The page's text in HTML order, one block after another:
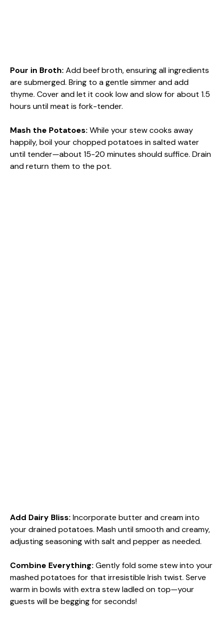
Pour in Broth: Add beef broth, ensuring all ingredients
are submerged. Bring to a gentle simmer and add
thyme. Cover and let it cook low and slow for about 1.5
hours until meat is fork-tender.
Mash the Potatoes: While your stew cooks away
happily, boil your chopped potatoes in salted water
until tender—about 15-20 minutes should suffice. Drain
and return them to the pot.
Add Dairy Bliss: Incorporate butter and cream into
your drained potatoes. Mash until smooth and creamy,
adjusting seasoning with salt and pepper as needed.
Combine Everything: Gently fold some stew into your
mashed potatoes for that irresistible Irish twist. Serve
warm in bowls with extra stew ladled on top—your
guests will be begging for seconds!